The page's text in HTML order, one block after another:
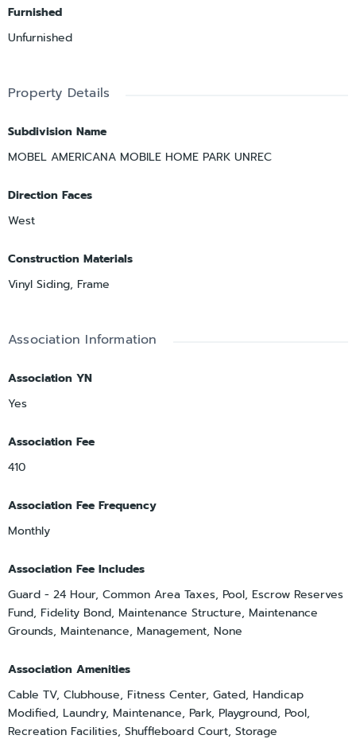
Furnished
Unfurnished
Property Details
Subdivision Name
MOBEL AMERICANA MOBILE HOME PARK UNREC
Direction Faces
West
Construction Materials
Vinyl Siding, Frame
Association Information
Association YN
Yes
Association Fee
410
Association Fee Frequency
Monthly
Association Fee Includes
Guard - 24 Hour, Common Area Taxes, Pool, Escrow Reserves
Fund, Fidelity Bond, Maintenance Structure, Maintenance
Grounds, Maintenance, Management, None
Association Amenities
Cable TV, Clubhouse, Fitness Center, Gated, Handicap
Modified, Laundry, Maintenance, Park, Playground, Pool,
Recreation Facilities, Shuffleboard Court, Storage